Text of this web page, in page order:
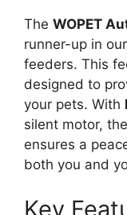
The WOPET
runner-up in
feeders. This
designed to
your pets. With
silent motor, the
ensures a
both you and
Key